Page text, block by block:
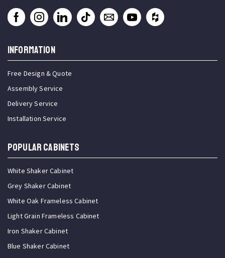
INFORMATION
Free Design & Quote
Assembly Service
Delivery Service
Installation Service
Popular Cabinets
White Shaker Cabinet
Grey Shaker Cabinet
White Oak Frameless Cabinet
Light Grain Frameless Cabinet
Iron Shaker Cabinet
Blue Shaker Cabinet